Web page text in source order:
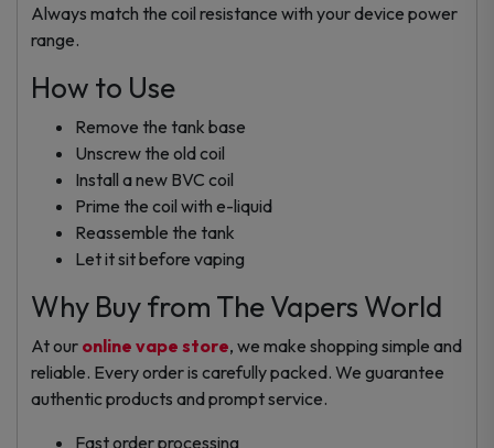
Always match the coil resistance with your device power
range.
How to Use
Remove the tank base
Unscrew the old coil
Install a new BVC coil
Prime the coil with e-liquid
Reassemble the tank
Let it sit before vaping
Why Buy from The Vapers World
At our online vape store, we make shopping simple and
reliable. Every order is carefully packed. We guarantee
authentic products and prompt service.
Fast order processing